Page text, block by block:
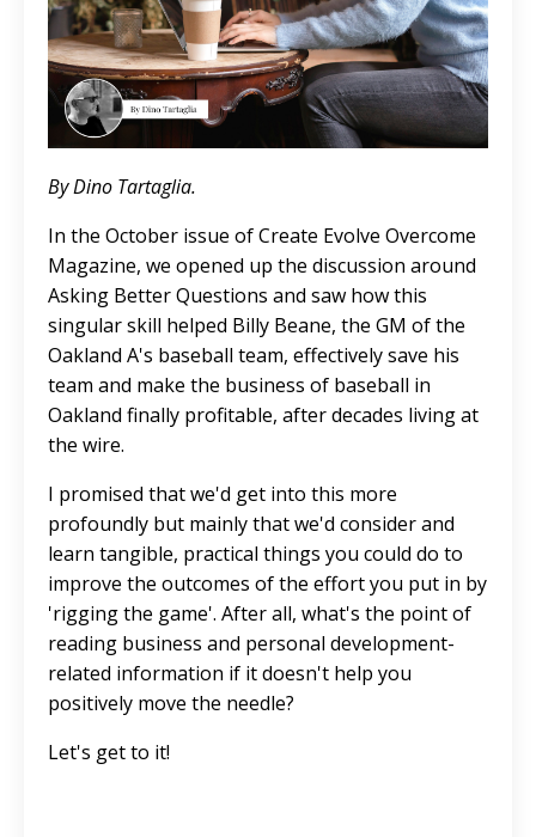
By Dino Tartaglia.
In the October issue of Create Evolve Overcome
Magazine, we opened up the discussion around
Asking Better Questions and saw how this
singular skill helped Billy Beane, the GM of the
Oakland A's baseball team, effectively save his
team and make the business of baseball in
Oakland finally profitable, after decades living at
the wire.
I promised that we'd get into this more
profoundly but mainly that we'd consider and
learn tangible, practical things you could do to
improve the outcomes of the effort you put in by
'rigging the game'. After all, what's the point of
reading business and personal development-
related information if it doesn't help you
positively move the needle?
Let's get to it!